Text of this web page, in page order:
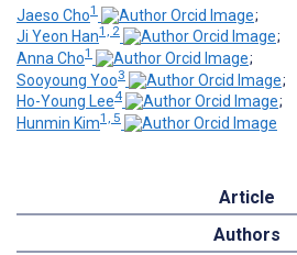
Jaeso Cho1
;
Ji Yeon Han1, 2
;
Anna Cho1
;
Sooyoung Yoo3
;
Ho-Young Lee4
;
Hunmin Kim1, 5
Article
Authors